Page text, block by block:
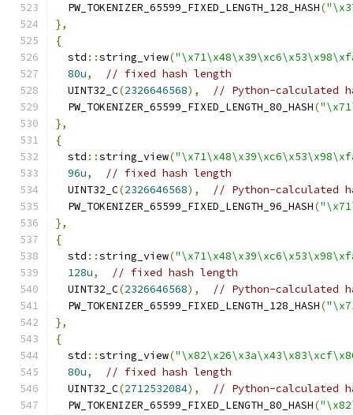
  PW_TOKENIZER_65599_FIXED_LENGTH_128_HASH
(
},
{
  std
::string_view(
80u,
// fixed hash length
  UINT32_C
(2326646568),
// Python-calculated
  PW_TOKENIZER_65599_FIXED_LENGTH_80_HASH
(
},
{
  std
::string_view(
96u,
// fixed hash length
  UINT32_C
(2326646568),
// Python-calculated
  PW_TOKENIZER_65599_FIXED_LENGTH_96_HASH
(
},
{
  std
::string_view(
128u,
// fixed hash length
  UINT32_C
(2326646568),
// Python-calculated
  PW_TOKENIZER_65599_FIXED_LENGTH_128_HASH
(
},
{
  std
::string_view(
80u,
// fixed hash length
  UINT32_C
(2712532084),
// Python-calculated
  PW_TOKENIZER_65599_FIXED_LENGTH_80_HASH
(